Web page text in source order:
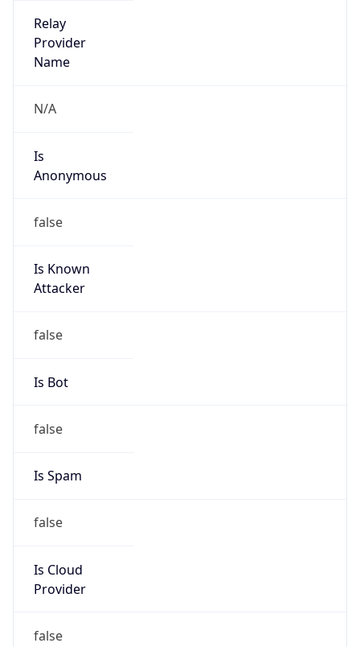
Relay
Provider
Name
N/A
Is
Anonymous
false
Is Known
Attacker
false
Is Bot
false
Is Spam
false
Is Cloud
Provider
false